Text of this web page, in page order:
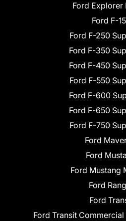
Ford Explorer
Ford F-
Ford F-250
Ford F-350
Ford F-450
Ford F-550
Ford F-600
Ford F-650
Ford F-750
Ford
Ford
Ford Mustang
Ford
Ford
Ford Transit